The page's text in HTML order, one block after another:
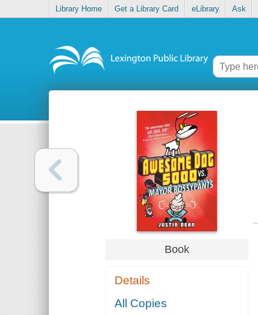
Library Home Get a Library Card eLibrary Ask
Book
Details
All Copies